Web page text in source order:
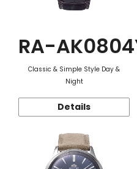
RA-
Classic & Simple Style Day &
Night
Details